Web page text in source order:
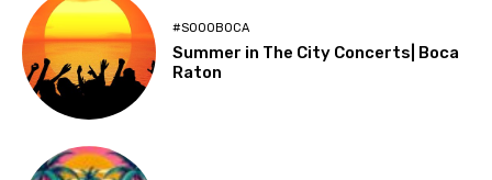
#SOOOBOCA
Summer in The City Concerts| Boca
Raton